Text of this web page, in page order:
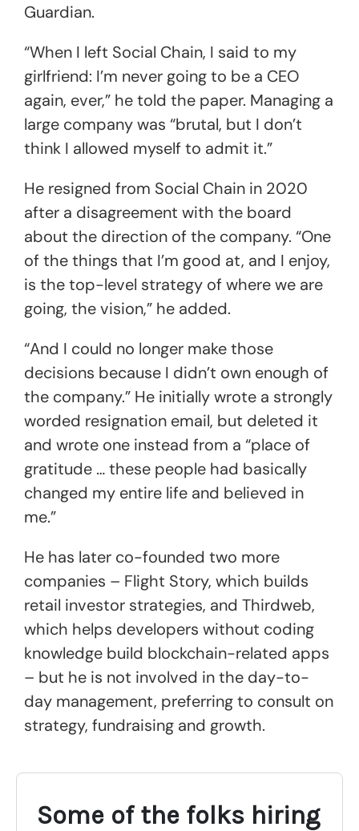
Guardian.
“When I left Social Chain, I said to my
girlfriend: I’m never going to be a CEO
again, ever,” he told the paper. Managing a
large company was “brutal, but I don’t
think I allowed myself to admit it.”
He resigned from Social Chain in 2020
after a disagreement with the board
about the direction of the company. “One
of the things that I’m good at, and I enjoy,
is the top-level strategy of where we are
going, the vision,” he added.
“And I could no longer make those
decisions because I didn’t own enough of
the company.” He initially wrote a strongly
worded resignation email, but deleted it
and wrote one instead from a “place of
gratitude … these people had basically
changed my entire life and believed in
me.”
He has later co-founded two more
companies – Flight Story, which builds
retail investor strategies, and Thirdweb,
which helps developers without coding
knowledge build blockchain-related apps
– but he is not involved in the day-to-
day management, preferring to consult on
strategy, fundraising and growth.